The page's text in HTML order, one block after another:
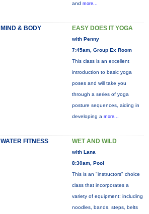
and more...
MIND & BODY EASY DOES IT YOGA
with Penny
7:45am, Group Ex Room
This class is an excellent
introduction to basic yoga
poses and will take you
through a series of yoga
posture sequences, aiding in
developing a more...
WATER FITNESS WET AND WILD
with Lana
8:30am, Pool
This is an "instructors" choice
class that incorporates a
variety of equipment: including
noodles, bands, steps, belts